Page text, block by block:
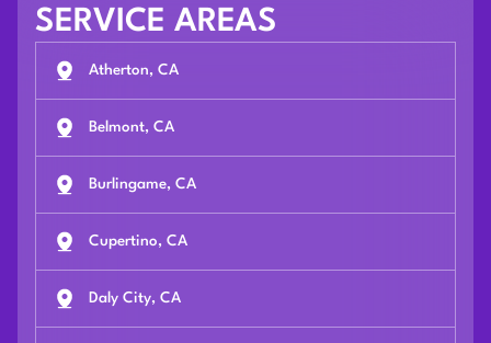
SERVICE AREAS
Atherton, CA
Belmont, CA
Burlingame, CA
Cupertino, CA
Daly City, CA